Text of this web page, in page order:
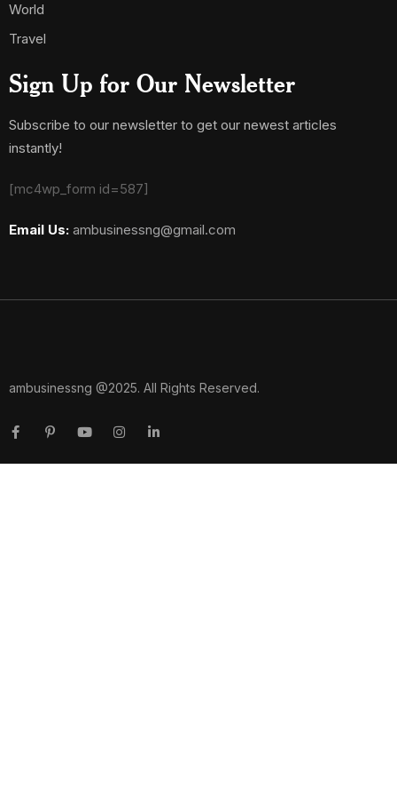
World
Travel
Sign Up for Our Newsletter
Subscribe to our newsletter to get our newest articles
instantly!
[mc4wp_form id=587]
Email Us: ambusinessng@gmail.com
ambusinessng @2025. All Rights Reserved.